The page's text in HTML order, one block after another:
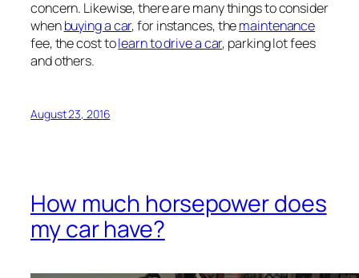
concern. Likewise, there are many things to consider
whenbuying a car, for instances, themaintenance
fee, the cost tolearn to drive a car, parking lot fees
and others.
August 23, 2016
How much horsepower does
my car have?